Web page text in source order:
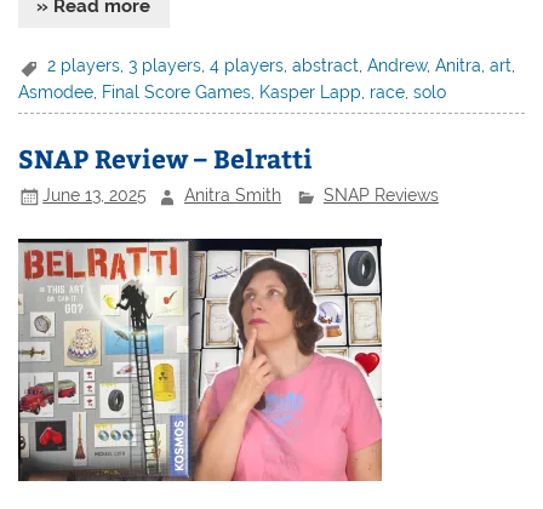
» Read more
2 players ,3 players ,4 players ,abstract ,Andrew,Anitra ,art
Asmodee Final Score Games Kasper Lapp race ,solo
SNAP Review – Belratti
June 13, 2025 Anitra Smith SNAP Reviews